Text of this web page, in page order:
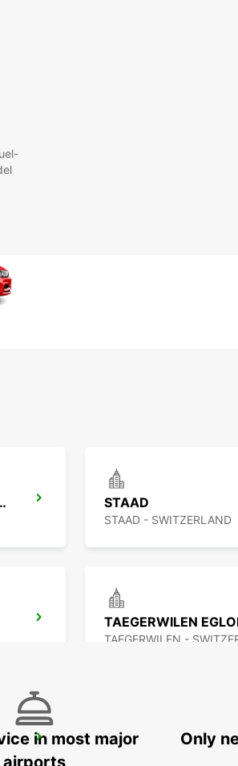
AIRPORT STAAD
STAAD - SWITZERLAND
TAEGERWILEN -
APPENZELL
in most major
Only